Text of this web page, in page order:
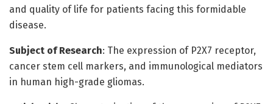
and quality of life for patients facing this formidable
disease.
Subject of Research: The expression of P2X7 receptor,
cancer stem cell markers, and immunological mediators
in human high-grade gliomas.